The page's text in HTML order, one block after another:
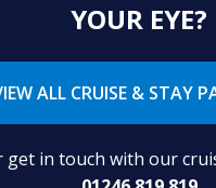
YOUR EYE?
ALL CRUISE & STAY
get in touch with our